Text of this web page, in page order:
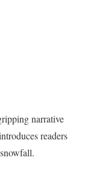
narrative
readers